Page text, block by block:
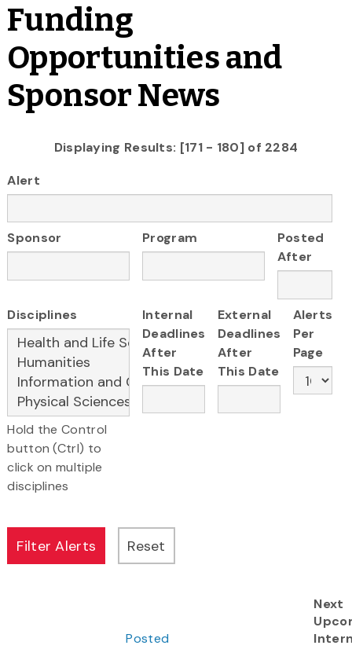
Funding
Opportunities and
Sponsor News
Displaying Results: [171 - 180] of 2284
Alert
Sponsor Program
Posted
After
Disciplines
Hold the Control
button (Ctrl) to
click on multiple
disciplines
Internal
Deadlines
After
This Date
External
Deadlines
After
This Date
Alerts
Per
Page
Posted
Next